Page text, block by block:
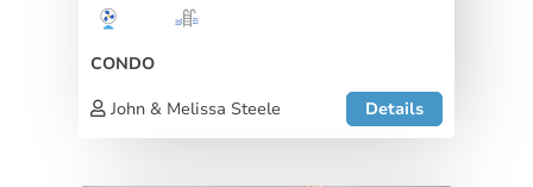
CONDO
John & Melissa Steele
Details